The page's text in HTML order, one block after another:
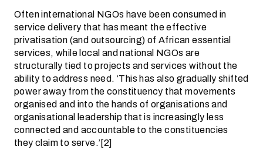
Often international NGOs have been consumed in
service delivery that has meant the effective
privatisation (and outsourcing) of African essential
services, while local and national NGOs are
structurally tied to projects and services without the
ability to address need. ‘This has also gradually shifted
power away from the constituency that movements
organised and into the hands of organisations and
organisational leadership that is increasingly less
connected and accountable to the constituencies
they claim to serve.’[2]